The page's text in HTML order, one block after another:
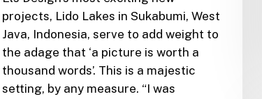
projects, Lido Lakes in Sukabumi, West
Java, Indonesia, serve to add weight to
the adage that ‘a picture is worth a
thousand words’. This is a majestic
setting, by any measure. “I was